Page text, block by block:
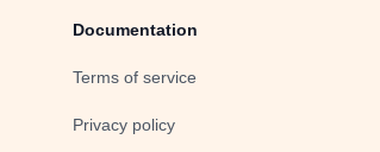
Documentation
Terms of service
Privacy policy